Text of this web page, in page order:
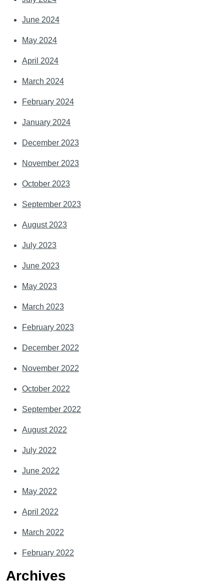
June 2024
May 2024
April 2024
March 2024
February 2024
January 2024
December 2023
November 2023
October 2023
September 2023
August 2023
July 2023
June 2023
May 2023
March 2023
February 2023
December 2022
November 2022
October 2022
September 2022
August 2022
July 2022
June 2022
May 2022
April 2022
March 2022
February 2022
Archives